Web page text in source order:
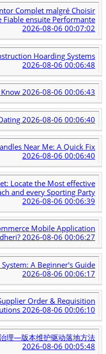
Complet malgré Choisir
Fiable ensuite Performante
2026-08-06 00:07:02
Hoarding Systems
2026-08-06 00:06:48
Know2026-08-06 00:06:43
2026-08-06 00:06:40
Near Me: A Quick Fix
2026-08-06 00:06:40
Locate the Most effective
and every Sporting Party
2026-08-06 00:06:39
Mobile Application
2026-08-06 00:06:27
A Beginner's Guide
2026-08-06 00:06:17
Order & Requisition
2026-08-06 00:06:10
理—版本维护驱动落地方法
2026-08-06 00:05:48